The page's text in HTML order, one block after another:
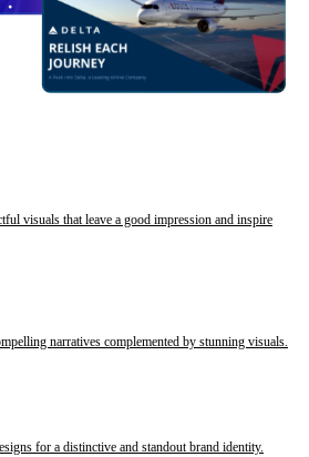
visuals that leave a good impression and inspire
narratives complemented by stunning visuals.
for a distinctive and standout brand identity.